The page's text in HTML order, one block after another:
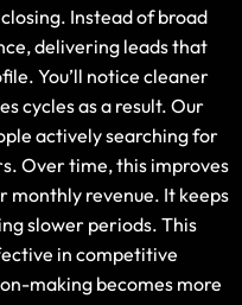
Instead of broad
delivering leads that
You’ll notice cleaner
cycles as a result. Our
actively searching for
Over time, this improves
monthly revenue. It keeps
slower periods. This
in competitive
making becomes more